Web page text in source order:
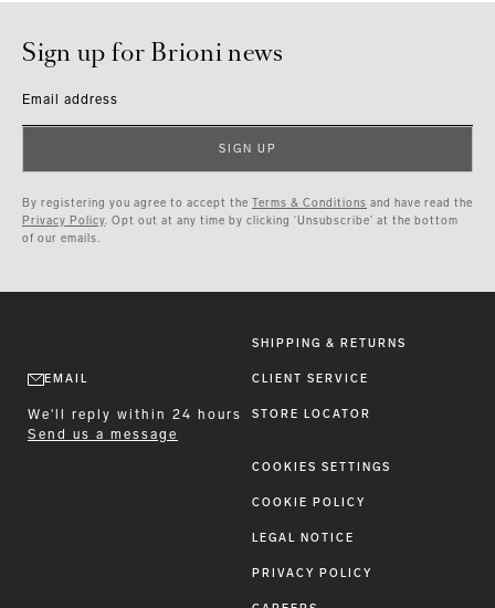
Sign up for Brioni news
Email address
SIGN UP
By registering you agree to accept the Terms & Conditions and have read the
Privacy Policy. Opt out at any time by clicking ‘Unsubscribe’ at the bottom
of our emails.
EMAIL
We'll reply within 24 hours
Send us a message
SHIPPING & RETURNS
CLIENT SERVICE
STORE LOCATOR
COOKIES SETTINGS
COOKIE POLICY
LEGAL NOTICE
PRIVACY POLICY